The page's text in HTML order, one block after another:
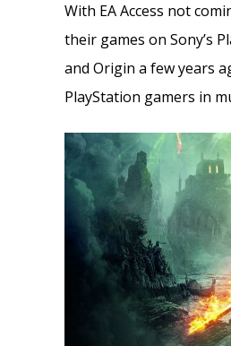
With EA Access not
their games on Sony’s
and Origin a few years
PlayStation gamers in